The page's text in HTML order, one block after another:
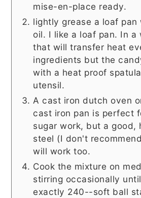
mise-en-place ready.
lightly grease a loaf
oil. I like a loaf pan. In a
that will transfer heat
ingredients but the
with a heat proof
utensil.
A cast iron dutch oven
cast iron pan is perfect
sugar work, but a good,
steel (I don't
will work too.
Cook the mixture on
stirring occasionally
exactly 240--soft ball